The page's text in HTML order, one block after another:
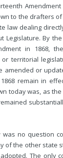
to the drafters
law dealing
Legislature. By
in 1868,
territorial
amended or
remain in
today was, as
was no question
of the other state
The only